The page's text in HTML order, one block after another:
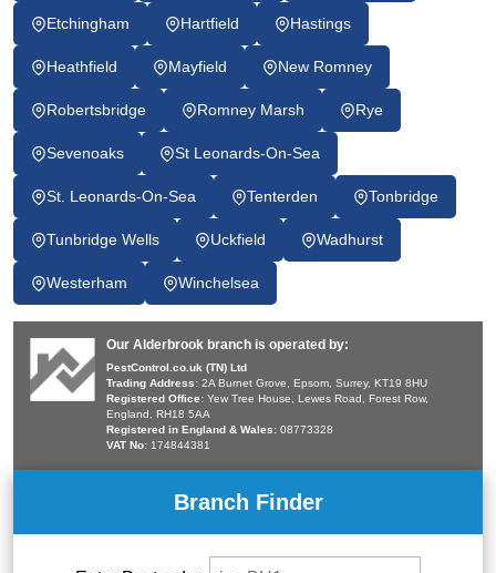
Etchingham Hartfield Hastings
Heathfield Mayfield New Romney
Robertsbridge Romney Marsh Rye
Sevenoaks St Leonards-On-Sea
St. Leonards-On-Sea Tenterden Tonbridge
Tunbridge Wells Uckfield Wadhurst
Westerham Winchelsea
Our Alderbrook branch is operated by:
PestControl.co.uk (TN) Ltd
Trading Address: 2A Burnet Grove, Epsom, Surrey, KT19 8HU
Registered Office: Yew Tree House, Lewes Road, Forest Row,
England, RH18 5AA
Registered in England & Wales: 08773328
VAT No: 174844381
Branch Finder